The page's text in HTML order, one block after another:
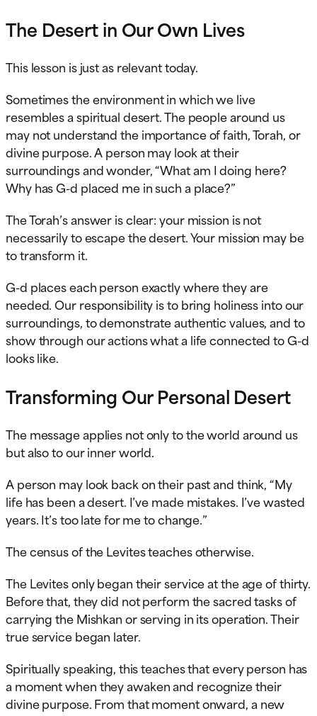
The Desert in Our Own Lives
This lesson is just as relevant today.
Sometimes the environment in which we live
resembles a spiritual desert. The people around us
may not understand the importance of faith, Torah, or
divine purpose. A person may look at their
surroundings and wonder, “What am I doing here?
Why has G-d placed me in such a place?”
The Torah’s answer is clear: your mission is not
necessarily to escape the desert. Your mission may be
to transform it.
G-d places each person exactly where they are
needed. Our responsibility is to bring holiness into our
surroundings, to demonstrate authentic values, and to
show through our actions what a life connected to G-d
looks like.
Transforming Our Personal Desert
The message applies not only to the world around us
but also to our inner world.
A person may look back on their past and think, “My
life has been a desert. I’ve made mistakes. I’ve wasted
years. It’s too late for me to change.”
The census of the Levites teaches otherwise.
The Levites only began their service at the age of thirty.
Before that, they did not perform the sacred tasks of
carrying the Mishkan or serving in its operation. Their
true service began later.
Spiritually speaking, this teaches that every person has
a moment when they awaken and recognize their
divine purpose. From that moment onward, a new